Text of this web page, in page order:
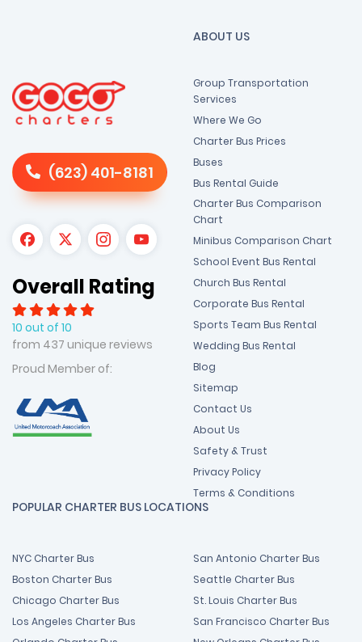
(623) 401-8181
Overall Rating
10 out of 10
from 437 unique reviews
Proud Member of:
ABOUT US
Group Transportation
Services
Where We Go
Charter Bus Prices
Buses
Bus Rental Guide
Charter Bus Comparison
Chart
Minibus Comparison Chart
School Event Bus Rental
Church Bus Rental
Corporate Bus Rental
Sports Team Bus Rental
Wedding Bus Rental
Blog
Sitemap
Contact Us
About Us
Safety & Trust
Privacy Policy
Terms & Conditions
POPULAR CHARTER BUS LOCATIONS
NYC Charter Bus
Boston Charter Bus
Chicago Charter Bus
Los Angeles Charter Bus
San Antonio Charter Bus
Seattle Charter Bus
St. Louis Charter Bus
San Francisco Charter Bus